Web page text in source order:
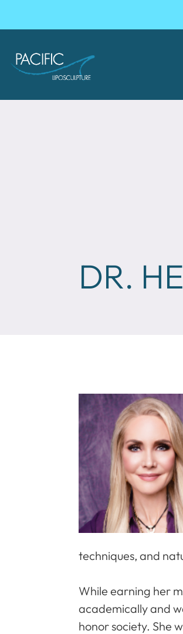
DR.
techniques, and
While earning her
academically and
honor society. She